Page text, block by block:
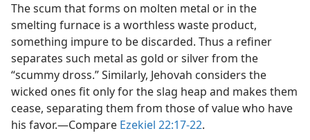
The scum that forms on molten metal or in the
smelting furnace is a worthless waste product,
something impure to be discarded. Thus a refiner
separates such metal as gold or silver from the
“scummy dross.” Similarly, Jehovah considers the
wicked ones fit only for the slag heap and makes them
cease, separating them from those of value who have
his favor.​—Compare Ezekiel 22:17-22.